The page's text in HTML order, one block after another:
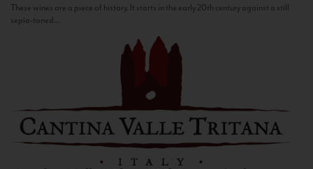
These wines are a piece of history. It starts in the early 20th century against a still
sepia-toned...